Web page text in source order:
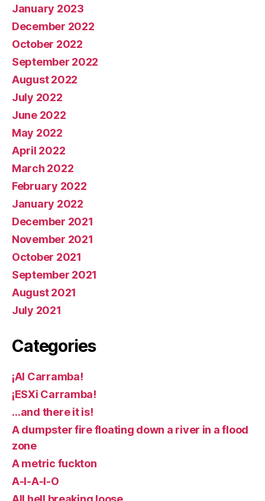
January 2023
December 2022
October 2022
September 2022
August 2022
July 2022
June 2022
May 2022
April 2022
March 2022
February 2022
January 2022
December 2021
November 2021
October 2021
September 2021
August 2021
July 2021
Categories
¡AI Carramba!
¡ESXi Carramba!
…and there it is!
A dumpster fire floating down a river in a flood
zone
A metric fuckton
A-I-A-I-O